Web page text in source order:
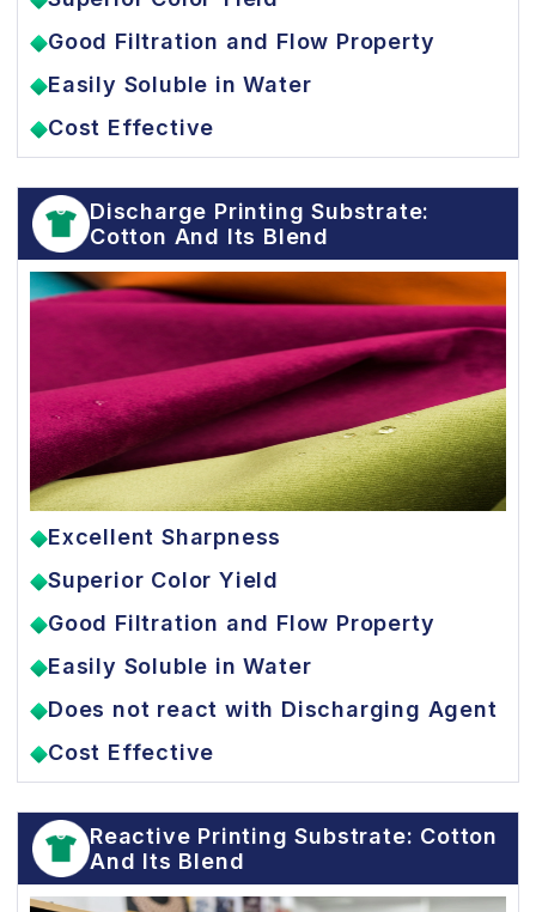
Good Filtration and Flow Property
Easily Soluble in Water
Cost Effective
Discharge Printing Substrate:
Cotton And Its Blend
Excellent Sharpness
Superior Color Yield
Good Filtration and Flow Property
Easily Soluble in Water
Does not react with Discharging Agent
Cost Effective
Reactive Printing Substrate: Cotton
And Its Blend